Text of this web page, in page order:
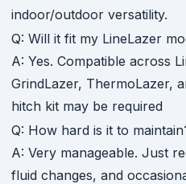
indoor/outdoor versatility.
Q: Will it fit my LineLazer
A: Yes. Compatible across
GrindLazer, ThermoLazer,
hitch kit may be required
Q: How hard is it to
A: Very manageable. Just
fluid changes, and